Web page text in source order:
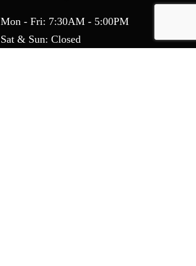
Mon - Fri: 7:30AM - 5:00PM
Sat & Sun: Closed